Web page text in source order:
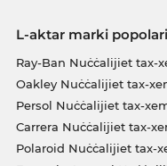
L-aktar marki
Ray-Ban Nuċċalijiet tax-
Oakley Nuċċalijiet tax-
Persol Nuċċalijiet tax-
Carrera Nuċċalijiet tax-
Polaroid Nuċċalijiet tax-